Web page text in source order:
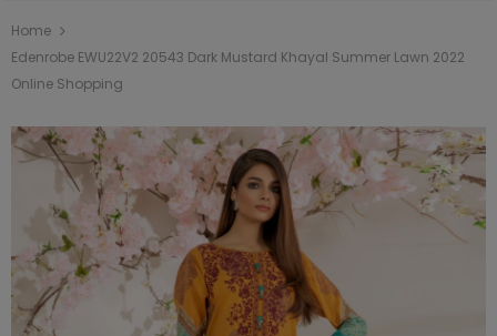
Home
Edenrobe EWU22V2 20543 Dark Mustard Khayal Summer Lawn 2022
Online Shopping